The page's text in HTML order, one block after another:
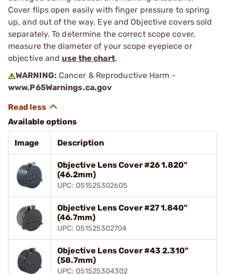
Cover flips open easily with finger pressure to spring
up, and out of the way. Eye and Objective covers sold
separately. To determine the correct scope cover,
measure the diameter of your scope eyepiece or
objective anduse the chart.
WARNING: Cancer & Reproductive Harm -
www.P65Warnings.ca.gov
Available options
Image Description
Objective Lens Cover #26 1.820"
(46.2mm)
UPC: 051525302605
Objective Lens Cover #27 1.840"
(46.7mm)
UPC: 051525302704
Objective Lens Cover #43 2.310"
(58.7mm)
UPC: 051525304302